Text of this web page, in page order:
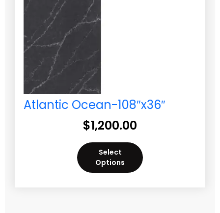
Atlantic Ocean-108″x36″
$1,200.00
Select
Options